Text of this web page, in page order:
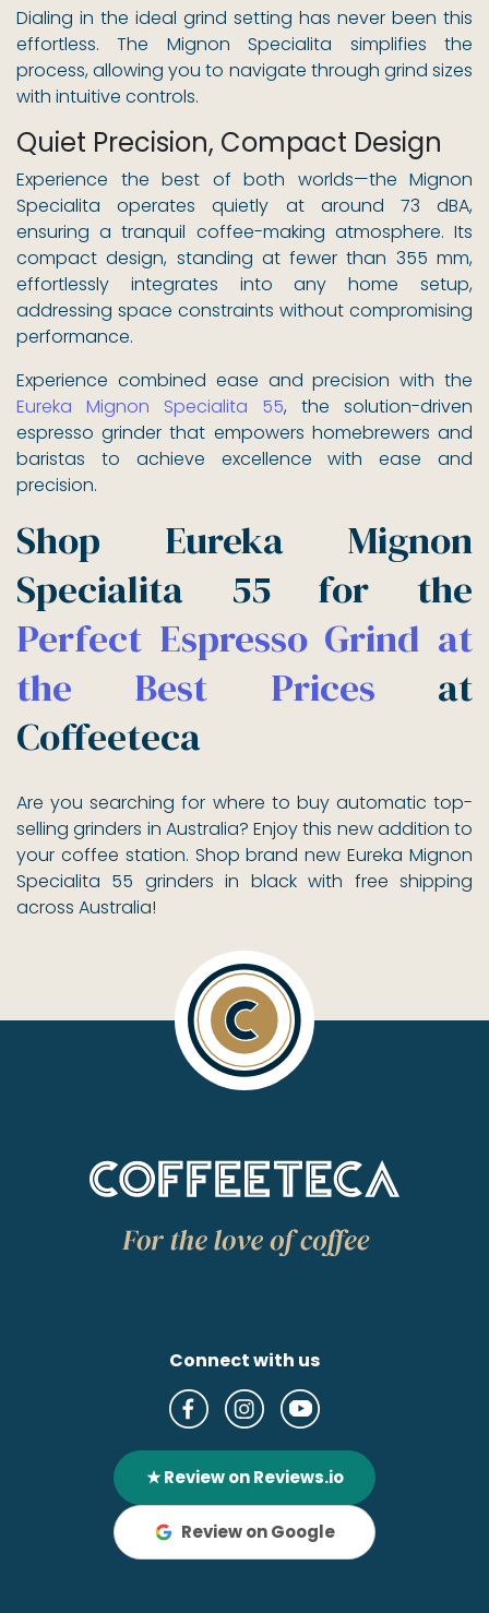
Dialing in the ideal grind setting has never been this
effortless. The Mignon Specialita simplifies the
process, allowing you to navigate through grind sizes
with intuitive controls.
Quiet Precision, Compact Design
Experience the best of both worlds—the Mignon
Specialita operates quietly at around 73 dBA,
ensuring a tranquil coffee-making atmosphere. Its
compact design, standing at fewer than 355 mm,
effortlessly integrates into any home setup,
addressing space constraints without compromising
performance.
Experience combined ease and precision with the
Eureka Mignon Specialita 55, the solution-driven
espresso grinder that empowers homebrewers and
baristas to achieve excellence with ease and
precision.
Shop Eureka Mignon
Specialita 55 for the
Perfect Espresso Grind at
the Best Prices at
Coffeeteca
Are you searching for where to buy automatic top-
selling grinders in Australia? Enjoy this new addition to
your coffee station. Shop brand new Eureka Mignon
Specialita 55 grinders in black with free shipping
across Australia!
Connect with us
★ Review on Reviews.io
Review on Google